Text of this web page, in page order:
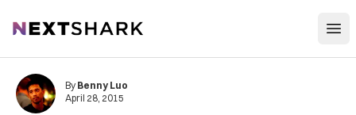
NextShark
By Benny Luo
April 28, 2015